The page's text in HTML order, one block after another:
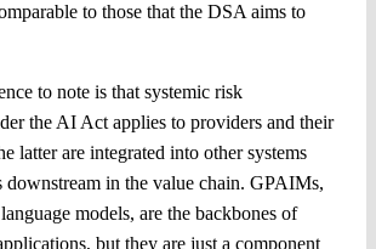
to those that the DSA aims to
to note is that systemic risk
the AI Act applies to providers and their
latter are integrated into other systems
downstream in the value chain. GPAIMs,
models, are the backbones of
but they are just a component